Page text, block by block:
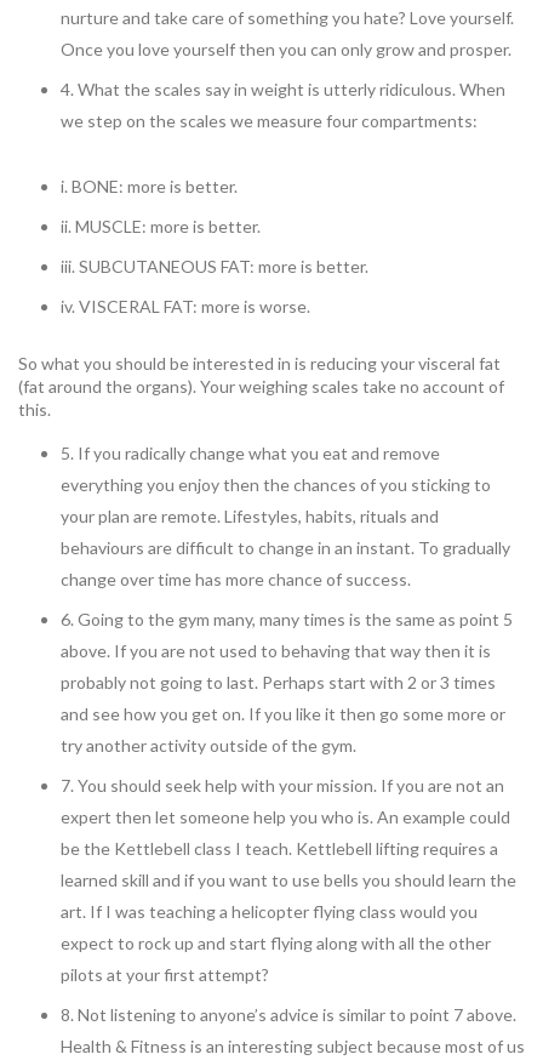
nurture and take care of something you hate? Love yourself.
Once you love yourself then you can only grow and prosper.
4. What the scales say in weight is utterly ridiculous. When
we step on the scales we measure four compartments:
i. BONE: more is better.
ii. MUSCLE: more is better.
iii. SUBCUTANEOUS FAT: more is better.
iv. VISCERAL FAT: more is worse.
So what you should be interested in is reducing your visceral fat
(fat around the organs). Your weighing scales take no account of
this.
5. If you radically change what you eat and remove
everything you enjoy then the chances of you sticking to
your plan are remote. Lifestyles, habits, rituals and
behaviours are difficult to change in an instant. To gradually
change over time has more chance of success.
6. Going to the gym many, many times is the same as point 5
above. If you are not used to behaving that way then it is
probably not going to last. Perhaps start with 2 or 3 times
and see how you get on. If you like it then go some more or
try another activity outside of the gym.
7. You should seek help with your mission. If you are not an
expert then let someone help you who is. An example could
be the Kettlebell class I teach. Kettlebell lifting requires a
learned skill and if you want to use bells you should learn the
art. If I was teaching a helicopter flying class would you
expect to rock up and start flying along with all the other
pilots at your first attempt?
8. Not listening to anyone’s advice is similar to point 7 above.
Health & Fitness is an interesting subject because most of us